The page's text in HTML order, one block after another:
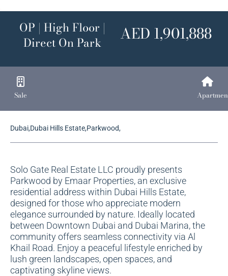
OP | High Floor |
Direct On Park
AED 1,901,888
Sale
Dubai,Dubai Hills Estate,Parkwood,
Solo Gate Real Estate LLC proudly presents
Parkwood by Emaar Properties, an exclusive
residential address within Dubai Hills Estate,
designed for those who appreciate modern
elegance surrounded by nature. Ideally located
between Downtown Dubai and Dubai Marina, the
community offers seamless connectivity via Al
Khail Road. Enjoy a peaceful lifestyle enriched by
lush green landscapes, open spaces, and
captivating skyline views.